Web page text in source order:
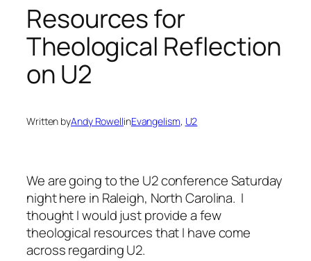
Resources for
Theological Reflection
on U2
Written byAndy RowellinEvangelism, U2
We are going to the U2 conference Saturday
night here in Raleigh, North Carolina. I
thought I would just provide a few
theological resources that I have come
across regarding U2.